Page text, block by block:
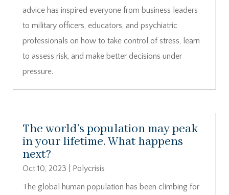
advice has inspired everyone from business leaders
to military officers, educators, and psychiatric
professionals on how to take control of stress, learn
to assess risk, and make better decisions under
pressure.
The world’s population may peak
in your lifetime. What happens
next?
Oct 10, 2023
Polycrisis
The global human population has been climbing for